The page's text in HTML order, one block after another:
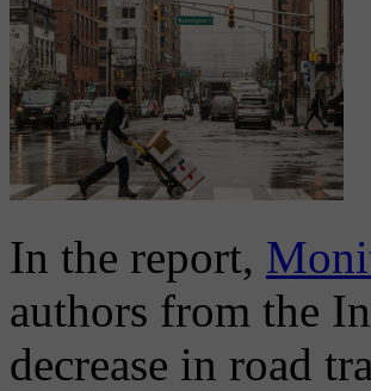
In the report,
authors from the
decrease in road